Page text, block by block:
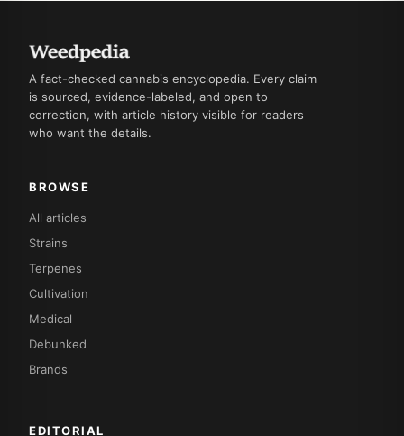
A fact-checked cannabis encyclopedia. Every claim
is sourced, evidence-labeled, and open to
correction, with article history visible for readers
who want the details.
BROWSE
All articles
Strains
Terpenes
Cultivation
Medical
Debunked
Brands
EDITORIAL